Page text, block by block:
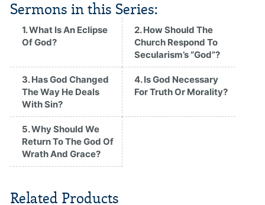
Sermons in this Series:
1. What Is An Eclipse
Of God?
2. How Should The
Church Respond To
Secularism’s “God”?
3. Has God Changed
The Way He Deals
With Sin?
4. Is God Necessary
For Truth Or Morality?
5. Why Should We
Return To The God Of
Wrath And Grace?
Related Products